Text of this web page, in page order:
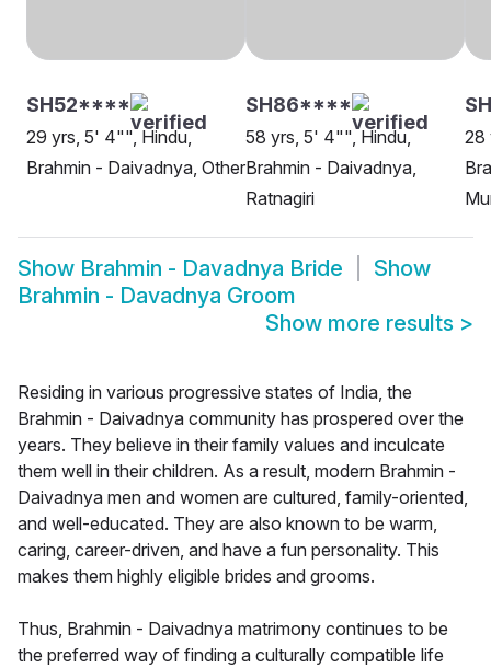
SH52****
29 yrs, 5' 4"", Hindu,
Brahmin - Daivadnya, Other
SH86****
58 yrs, 5' 4"", Hindu,
Brahmin - Daivadnya,
Ratnagiri
28
Show Brahmin - Davadnya Bride
Show
Brahmin - Davadnya Groom
Show more results >
Residing in various progressive states of India, the
Brahmin - Daivadnya community has prospered over the
years. They believe in their family values and inculcate
them well in their children. As a result, modern Brahmin -
Daivadnya men and women are cultured, family-oriented,
and well-educated. They are also known to be warm,
caring, career-driven, and have a fun personality. This
makes them highly eligible brides and grooms.
Thus, Brahmin - Daivadnya matrimony continues to be
the preferred way of finding a culturally compatible life